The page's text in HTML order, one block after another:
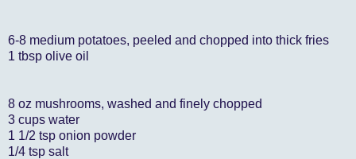
6-8 medium potatoes, peeled and chopped into thick fries
1 tbsp olive oil
8 oz mushrooms, washed and finely chopped
3 cups water
1 1/2 tsp onion powder
1/4 tsp salt